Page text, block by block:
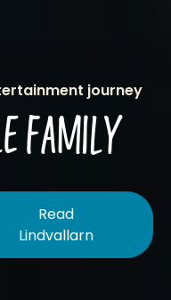
journey
FAMILY
Read
Lindvallarn